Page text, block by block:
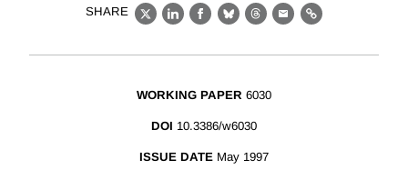
SHARE
X LinkedIn
Facebook
BlueskyThreads
EmailLink
WORKING PAPER 6030
DOI 10.3386/w6030
ISSUE DATE May 1997